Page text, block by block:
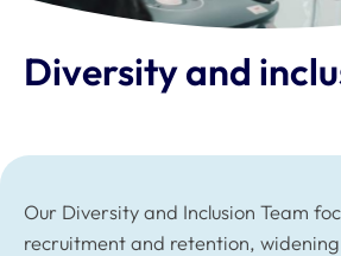
Diversity and
Our Diversity and Inclusion Team
recruitment and retention,